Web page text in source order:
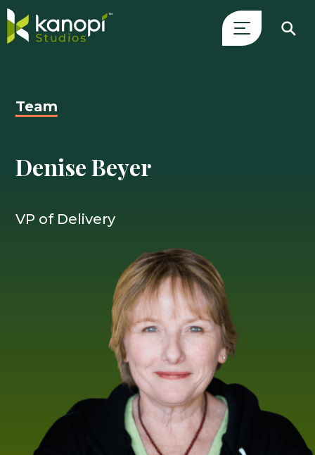
content
Drawer
and
main
Team
Denise Beyer
VP of Delivery